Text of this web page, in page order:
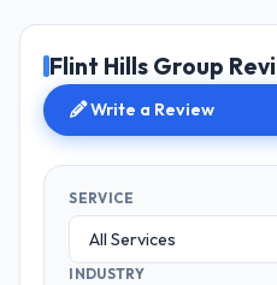
Flint Hills Group
Write a Review
SERVICE
INDUSTRY